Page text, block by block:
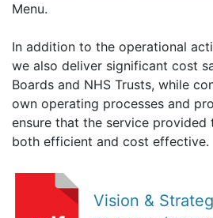
Menu.
In addition to the operational
we also deliver significant cost
Boards and NHS Trusts, while
own operating processes and
ensure that the service provided
both efficient and cost effective.
Vision &